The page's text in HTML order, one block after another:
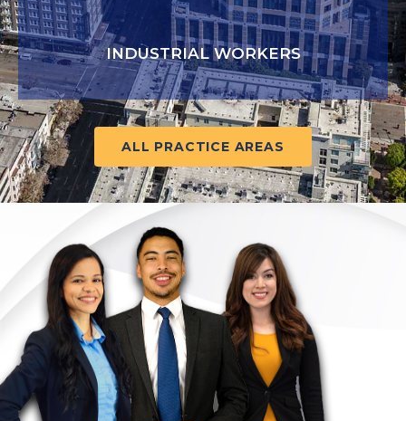
INDUSTRIAL WORKERS
ALL PRACTICE AREAS